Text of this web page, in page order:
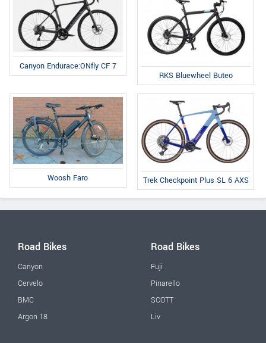
Canyon Endurace:ONfly CF 7
RKS Bluewheel Buteo
Woosh Faro Trek Checkpoint Plus SL 6 AXS
Road Bikes
Canyon
Cervelo
BMC
Argon 18
Road Bikes
Fuji
Pinarello
SCOTT
Liv